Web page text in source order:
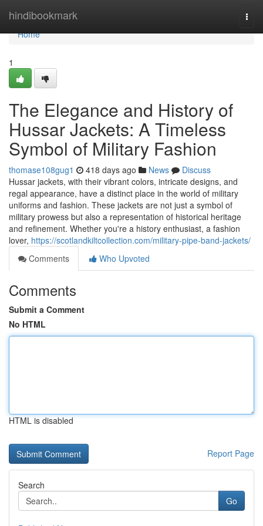
hindibookmark
Home
Home
1
The Elegance and History of
Hussar Jackets: A Timeless
Symbol of Military Fashion
thomase108gug1 418 days ago News
Discuss
Hussar jackets, with their vibrant colors, intricate designs, and
regal appearance, have a distinct place in the world of military
uniforms and fashion. These jackets are not just a symbol of
military prowess but also a representation of historical heritage
and refinement. Whether you're a history enthusiast, a fashion
lover, https://scotlandkiltcollection.com/military-pipe-band-jackets/
Comments
Who Upvoted
Comments
Submit a Comment
No HTML
HTML is disabled
Report Page
Search
Go